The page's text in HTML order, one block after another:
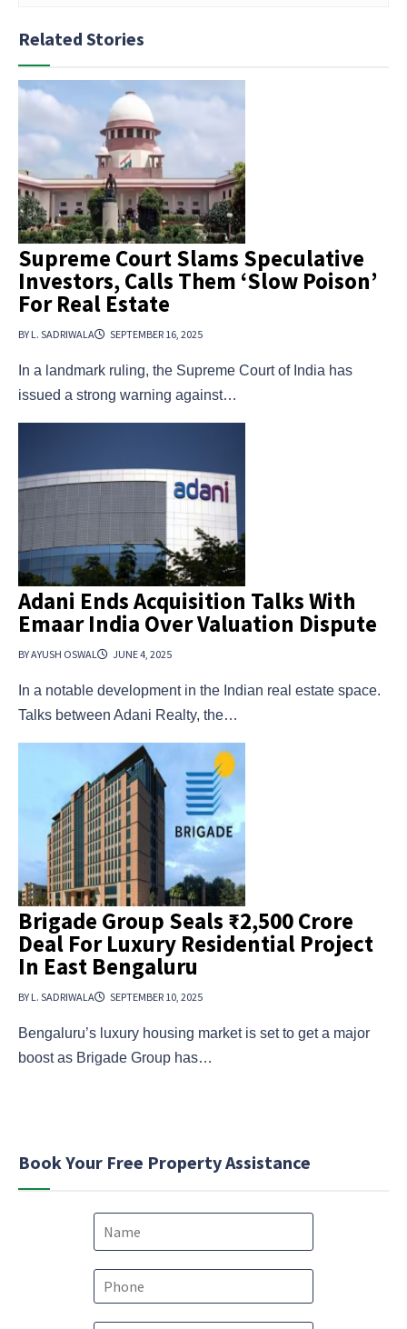
Related Stories
Supreme Court Slams Speculative
Investors, Calls Them ‘Slow Poison’
For Real Estate
BY L. SADRIWALA SEPTEMBER 16, 2025
In a landmark ruling, the Supreme Court of India has
issued a strong warning against…
Adani Ends Acquisition Talks With
Emaar India Over Valuation Dispute
BY AYUSH OSWAL JUNE 4, 2025
In a notable development in the Indian real estate space.
Talks between Adani Realty, the…
Brigade Group Seals ₹2,500 Crore
Deal For Luxury Residential Project
In East Bengaluru
BY L. SADRIWALA SEPTEMBER 10, 2025
Bengaluru’s luxury housing market is set to get a major
boost as Brigade Group has…
Book Your Free Property Assistance
N
m
e
*
h
o
P